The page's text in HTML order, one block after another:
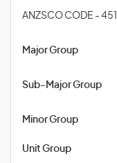
ANZSCO CODE -
Major Group
Sub-Major Group
Minor Group
Unit Group